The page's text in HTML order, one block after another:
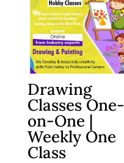
Drawing
Classes One-
on-One |
Weekly One
Class